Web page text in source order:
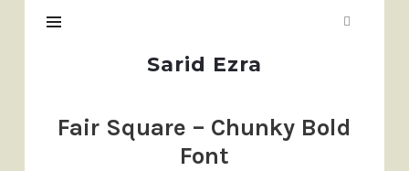
Sarid
Sarid Ezra
Fair Square – Chunky Bold
Font